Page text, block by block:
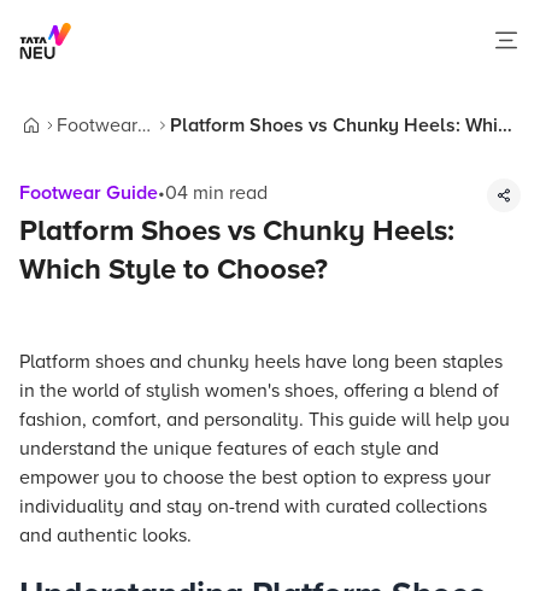
Footwear
Platform Shoes vs Chunky Heels: Which
Footwear Guide•04 min read
Platform Shoes vs Chunky Heels:
Which Style to Choose?
Platform shoes and chunky heels have long been staples
in the world of stylish women's shoes, offering a blend of
fashion, comfort, and personality. This guide will help you
understand the unique features of each style and
empower you to choose the best option to express your
individuality and stay on-trend with curated collections
and authentic looks.